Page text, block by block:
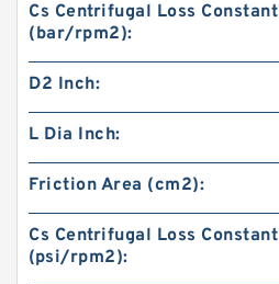
Cs Centrifugal Loss Constant
(bar/rpm2):
D2 Inch:
L Dia Inch:
Friction Area (cm2):
Cs Centrifugal Loss Constant
(psi/rpm2):